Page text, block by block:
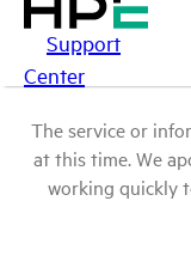
Support
Center
The service or
at this time. We
working quickly